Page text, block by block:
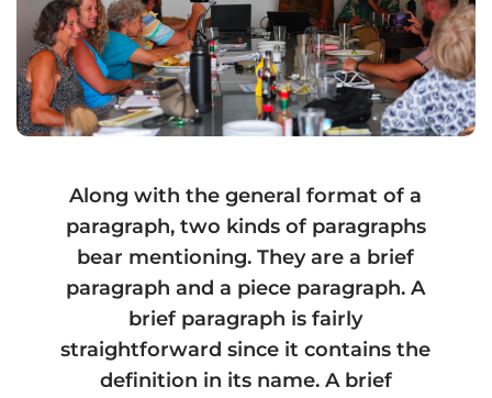
Hawaiian Life Hawaiian Wallet
Hawaiian Reputation
Hawaiian Dispute
Resolution
Hawaiian Fiat Card Hawaiian Land
Hawaiian Tax Hawaiian Marriage
Hawaiian Voting Hawaiian Forensics
Hawaiian Organizations Hawaiian Assets
Hawaiian Payments Hawaiian Health
Along with the general format of a
paragraph, two kinds of paragraphs
bear mentioning. They are a brief
paragraph and a piece paragraph. A
brief paragraph is fairly
straightforward since it contains the
definition in its name. A brief